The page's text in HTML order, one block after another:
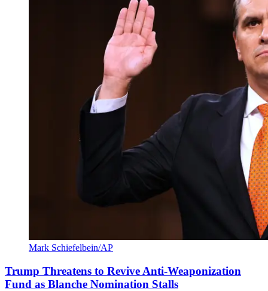
Mark Schiefelbein/AP
Trump Threatens to Revive Anti-Weaponization
Fund as Blanche Nomination Stalls